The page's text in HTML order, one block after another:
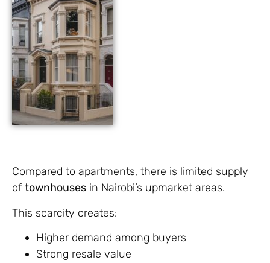
Compared to apartments, there is limited supply
oftownhouses in Nairobi’s upmarket areas.
This scarcity creates:
Higher demand among buyers
Strong resale value